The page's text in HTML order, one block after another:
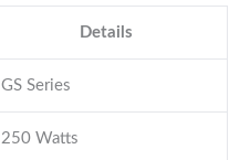
Details
GS Series
250 Watts